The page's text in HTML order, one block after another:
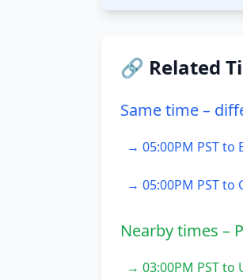
🔗 Related
Same time –
→ 05:00PM PST to
→ 05:00PM PST to
Nearby times –
→ 03:00PM PST to